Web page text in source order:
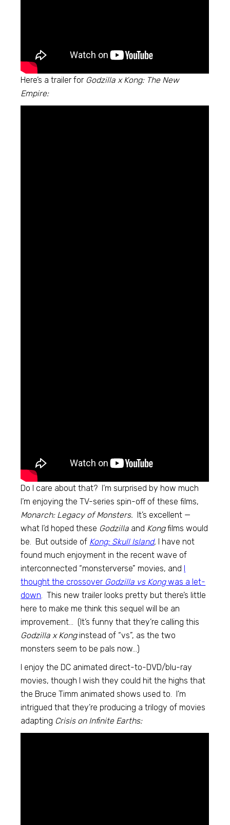
Here’s a trailer for Godzilla x Kong: The New
Empire:
Do I care about that? I’m surprised by how much
I’m enjoying the TV-series spin-off of these films,
Monarch: Legacy of Monsters. It’s excellent —
what I’d hoped these Godzilla and Kongfilms would
be. But outside of Kong: Skull Island, I have not
found much enjoyment in the recent wave of
interconnected “monsterverse” movies, and I
thought the crossover Godzilla vs Kongwas a let-
down . This new trailer looks pretty but there’s little
here to make me think this sequel will be an
improvement… (It’s funny that they’re calling this
Godzilla x Konginstead of “vs”, as the two
monsters seem to be pals now…)
I enjoy the DC animated direct-to-DVD/blu-ray
movies, though I wish they could hit the highs that
the Bruce Timm animated shows used to. I’m
intrigued that they’re producing a trilogy of movies
adapting Crisis on Infinite Earths: